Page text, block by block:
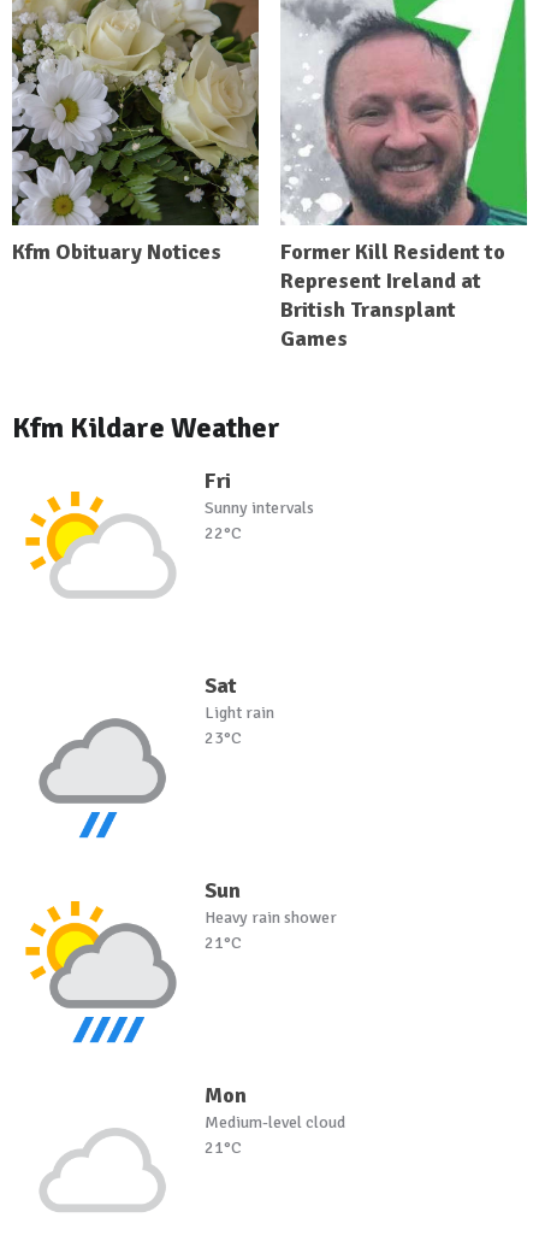
Kfm Obituary Notices
Former Kill Resident to
Represent Ireland at
British Transplant
Games
Kfm Kildare Weather
Fri
Sunny intervals
22°C
Sat
Light rain
23°C
Sun
Heavy rain shower
21°C
Mon
Medium-level cloud
21°C